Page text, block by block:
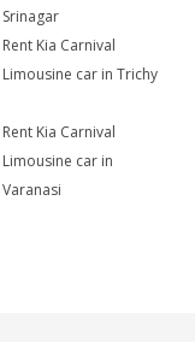
Srinagar
Rent Kia Carnival
Limousine car in Trichy
Rent Kia Carnival
Limousine car in
Varanasi